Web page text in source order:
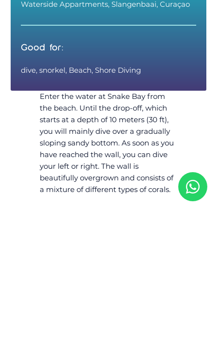
Waterside Appartments, Slangenbaai, Curaçao
Good for:
dive, snorkel, Beach, Shore Diving
Enter the water at Snake Bay from
the beach. Until the drop-off, which
starts at a depth of 10 meters (30 ft),
you will mainly dive over a gradually
sloping sandy bottom. As soon as you
have reached the wall, you can dive
your left or right. The wall is
beautifully overgrown and consists of
a mixture of different types of corals.